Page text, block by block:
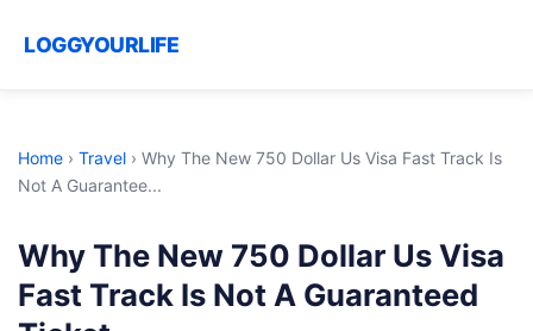
LOGGYOURLIFE
Home › Travel › Why The New 750 Dollar Us Visa Fast Track Is
Not A Guarantee...
Why The New 750 Dollar Us Visa
Fast Track Is Not A Guaranteed